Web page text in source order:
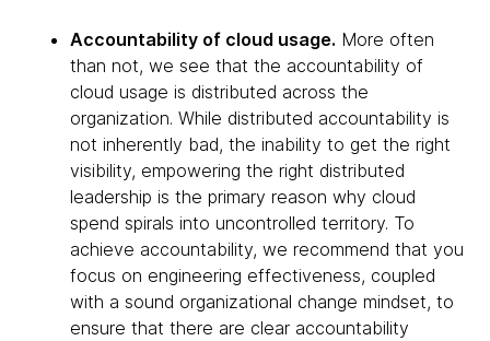
Accountability of cloud usage. More often
than not, we see that the accountability of
cloud usage is distributed across the
organization. While distributed accountability is
not inherently bad, the inability to get the right
visibility, empowering the right distributed
leadership is the primary reason why cloud
spend spirals into uncontrolled territory. To
achieve accountability, we recommend that you
focus on engineering effectiveness, coupled
with a sound organizational change mindset, to
ensure that there are clear accountability